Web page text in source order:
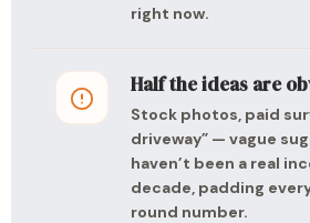
right now.
Half the ideas are
Stock photos, paid
driveway” — vague
haven’t been a real
decade, padding
round number.